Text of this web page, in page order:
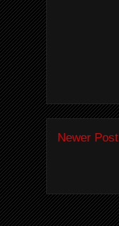
Newer Post